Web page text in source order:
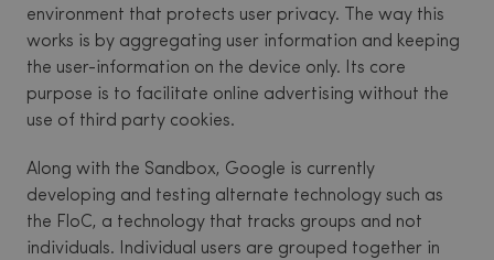
environment that protects user privacy. The way this
works is by aggregating user information and keeping
the user-information on the device only. Its core
purpose is to facilitate online advertising without the
use of third party cookies.
Along with the Sandbox, Google is currently
developing and testing alternate technology such as
the FloC, a technology that tracks groups and not
individuals. Individual users are grouped together in